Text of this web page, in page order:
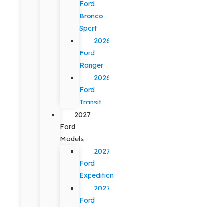
Ford
Bronco
Sport
2026
Ford
Ranger
2026
Ford
Transit
2027
Ford
Models
2027
Ford
Expedition
2027
Ford